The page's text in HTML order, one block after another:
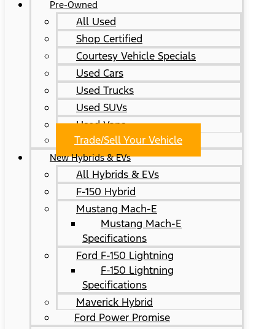
Pre-Owned
All Used
Shop Certified
Courtesy Vehicle Specials
Used Cars
Used Trucks
Used SUVs
Used Vans
Trade/Sell Your Vehicle
New Hybrids & EVs
All Hybrids & EVs
F-150 Hybrid
Mustang Mach-E
Mustang Mach-E
Specifications
Ford F-150 Lightning
F-150 Lightning
Specifications
Maverick Hybrid
Ford Power Promise